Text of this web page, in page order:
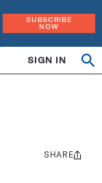
SUBSCRIBE
NOW
SIGN IN
Share
SHARE